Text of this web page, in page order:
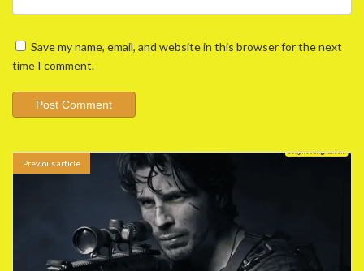
Save my name, email, and website in this browser for the next
time I comment.
Previous article